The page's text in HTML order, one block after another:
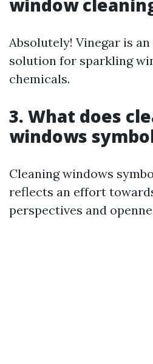
window
Absolutely! Vinegar is
solution for sparkling
chemicals.
3. What does
windows
Cleaning windows
reflects an effort
perspectives and